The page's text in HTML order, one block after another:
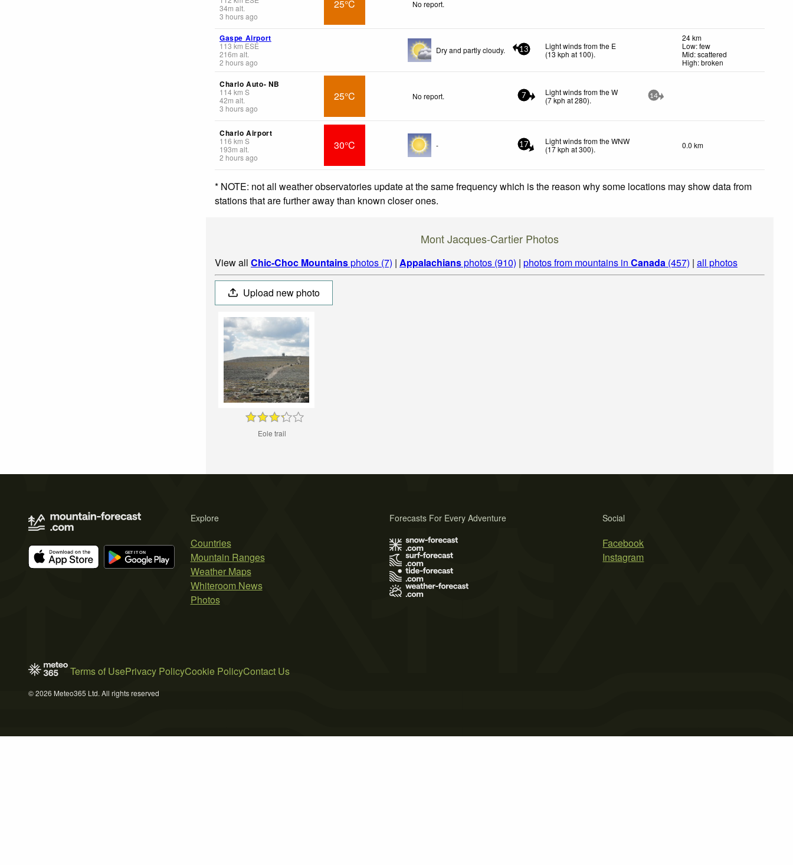
34m alt.
3 hours ago
25°C No report.
Gaspe Airport
113 km ESE
216m alt.
2 hours ago
Dry and partly cloudy. 13
Light winds from the E
(13 kph at 100).
24 km
Low: few
Mid: scattered
High: broken
Charlo Auto- NB
114km S
42m alt.
3 hours ago
25°C No report. 7
Light winds from the W
(7kph at 280). 14
Charlo Airport
116 km S
193m alt.
2 hours ago
30°C - 17
Light winds from the WNW
(17kph at 300). 0.0 km
* NOTE: not all weather observatories update at the same frequency which is the reason why some locations may show data from
stations that are further away than known closer ones.
Mont Jacques-Cartier Photos
View all Chic-Choc Mountainsphotos (7) | Appalachiansphotos (910) | photos from mountains in Canada (457) | all photos
Upload new photo
Eole trail
Explore
Countries
Mountain Ranges
Weather Maps
Whiteroom News
Photos
Social
Facebook
Instagram
Forecasts For Every Adventure
Terms of UsePrivacy PolicyCookie PolicyContact Us
© 2026 Meteo365 Ltd. All rights reserved